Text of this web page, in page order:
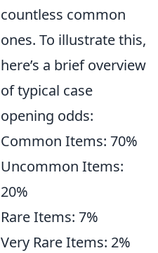
countless common
ones. To illustrate this,
here’s a brief overview
of typical case
opening odds:
Common Items: 70%
Uncommon Items:
20%
Rare Items: 7%
Very Rare Items: 2%